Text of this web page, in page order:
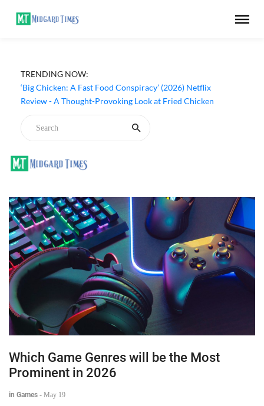
TRENDING NOW:
‘Big Chicken: A Fast Food Conspiracy’ (2026) Netflix
Review - A Thought-Provoking Look at Fried Chicken
Which Game Genres will be the Most
Prominent in 2026
in Games - May 19